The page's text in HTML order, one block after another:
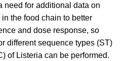
need for additional data on
the food chain to better
and dose response, so
different sequence types (ST)
of Listeria can be performed.